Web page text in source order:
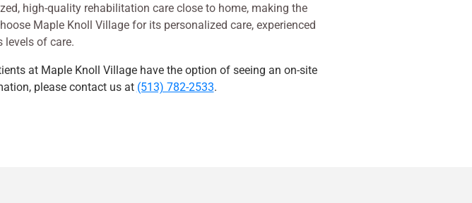
high-quality rehabilitation care close to home, making the
Maple Knoll Village for its personalized care, experienced
levels of care.
at Maple Knoll Village have the option of seeing an on-site
please contact us at (513) 782-2533.